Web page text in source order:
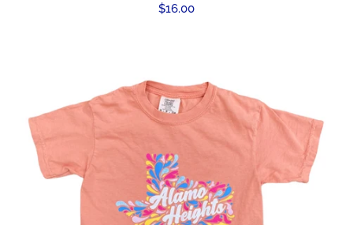
Regular
$16.00